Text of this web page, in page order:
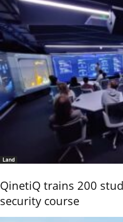
Land
QinetiQ trains 200
security course